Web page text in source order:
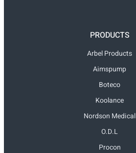
PRODUCTS
Arbel Products
Aimspump
Boteco
Koolance
Nordson Medical
O.D.L
Procon